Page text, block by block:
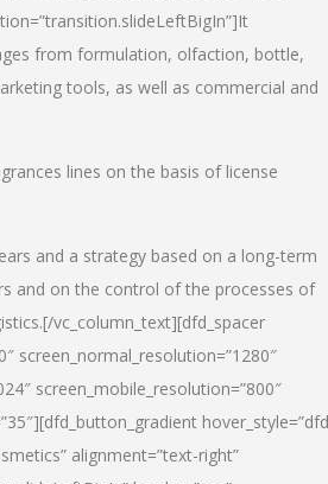
from formulation, olfaction, bottle,
tools, as well as commercial and
lines on the basis of license
and a strategy based on a long-term
and on the control of the processes of
vc_column_text][dfd_spacer
screen_normal_resolution=”1280″
screen_mobile_resolution=”800″
alignment=”text-right”